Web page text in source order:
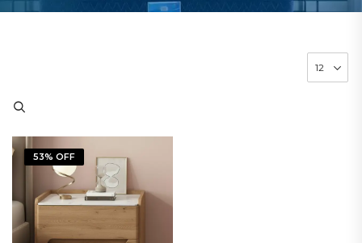
53% OFF